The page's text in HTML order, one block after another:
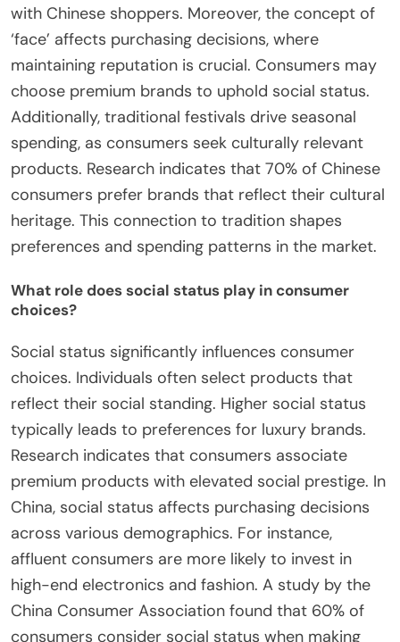
with Chinese shoppers. Moreover, the concept of
‘face’ affects purchasing decisions, where
maintaining reputation is crucial. Consumers may
choose premium brands to uphold social status.
Additionally, traditional festivals drive seasonal
spending, as consumers seek culturally relevant
products. Research indicates that 70% of Chinese
consumers prefer brands that reflect their cultural
heritage. This connection to tradition shapes
preferences and spending patterns in the market.
What role does social status play in consumer
choices?
Social status significantly influences consumer
choices. Individuals often select products that
reflect their social standing. Higher social status
typically leads to preferences for luxury brands.
Research indicates that consumers associate
premium products with elevated social prestige. In
China, social status affects purchasing decisions
across various demographics. For instance,
affluent consumers are more likely to invest in
high-end electronics and fashion. A study by the
China Consumer Association found that 60% of
consumers consider social status when making